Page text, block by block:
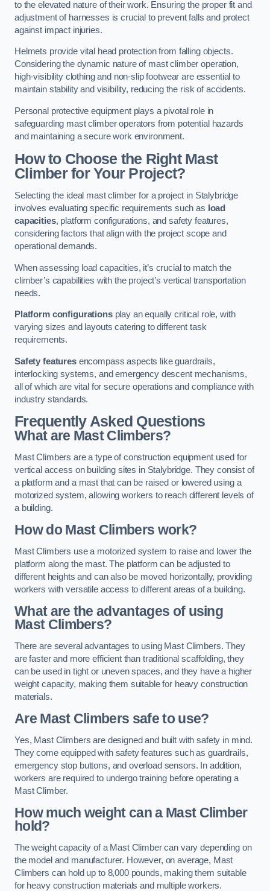
to the elevated nature of their work. Ensuring the proper fit and
adjustment of harnesses is crucial to prevent falls and protect
against impact injuries.
Helmets provide vital head protection from falling objects.
Considering the dynamic nature of mast climber operation,
high-visibility clothing and non-slip footwear are essential to
maintain stability and visibility, reducing the risk of accidents.
Personal protective equipment plays a pivotal role in
safeguarding mast climber operators from potential hazards
and maintaining a secure work environment.
How to Choose the Right Mast
Climber for Your Project?
Selecting the ideal mast climber for a project in Stalybridge
involves evaluating specific requirements such as load
capacities, platform configurations, and safety features,
considering factors that align with the project scope and
operational demands.
When assessing load capacities, it’s crucial to match the
climber’s capabilities with the project’s vertical transportation
needs.
Platform configurationsplay an equally critical role, with
varying sizes and layouts catering to different task
requirements.
Safety featuresencompass aspects like guardrails,
interlocking systems, and emergency descent mechanisms,
all of which are vital for secure operations and compliance with
industry standards.
Frequently Asked Questions
What are Mast Climbers?
Mast Climbers are a type of construction equipment used for
vertical access on building sites in Stalybridge. They consist of
a platform and a mast that can be raised or lowered using a
motorized system, allowing workers to reach different levels of
a building.
How do Mast Climbers work?
Mast Climbers use a motorized system to raise and lower the
platform along the mast. The platform can be adjusted to
different heights and can also be moved horizontally, providing
workers with versatile access to different areas of a building.
What are the advantages of using
Mast Climbers?
There are several advantages to using Mast Climbers. They
are faster and more efficient than traditional scaffolding, they
can be used in tight or uneven spaces, and they have a higher
weight capacity, making them suitable for heavy construction
materials.
Are Mast Climbers safe to use?
Yes, Mast Climbers are designed and built with safety in mind.
They come equipped with safety features such as guardrails,
emergency stop buttons, and overload sensors. In addition,
workers are required to undergo training before operating a
Mast Climber.
How much weight can a Mast Climber
hold?
The weight capacity of a Mast Climber can vary depending on
the model and manufacturer. However, on average, Mast
Climbers can hold up to 8,000 pounds, making them suitable
for heavy construction materials and multiple workers.